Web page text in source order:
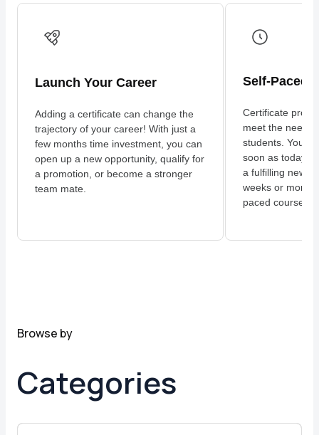
Launch Your Career
Adding a certificate can change the
trajectory of your career! With just a
few months time investment, you can
open up a new opportunity, qualify for
a promotion, or become a stronger
team mate.
Self-Paced
Certificate
meet the needs
students. You
soon as today
a fulfilling new
weeks or
paced
Browse by
Categories